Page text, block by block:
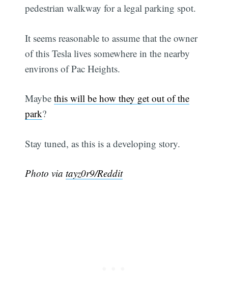
pedestrian walkway for a legal parking spot.
It seems reasonable to assume that the owner
of this Tesla lives somewhere in the nearby
environs of Pac Heights.
Maybethis will be how they get out of the
park?
Stay tuned, as this is a developing story.
Photo viatayz0r9/Reddit